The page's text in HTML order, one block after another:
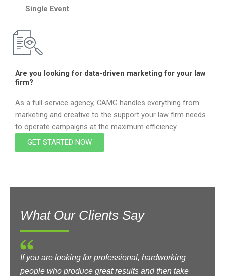
Single Event
Are you looking for data-driven marketing for your law
firm?
As a full-service agency, CAMG handles everything from
marketing and creative to the support your law firm needs
to operate campaigns at the maximum efficiency.
GET STARTED NOW
What Our Clients Say
If you are looking for professional, hardworking
people who produce great results and then take